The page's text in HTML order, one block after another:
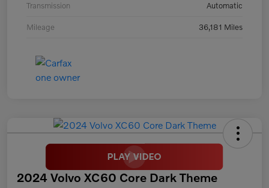
Transmission Automatic
Mileage 36,181 Miles
2024 Volvo XC60 Core Dark Theme